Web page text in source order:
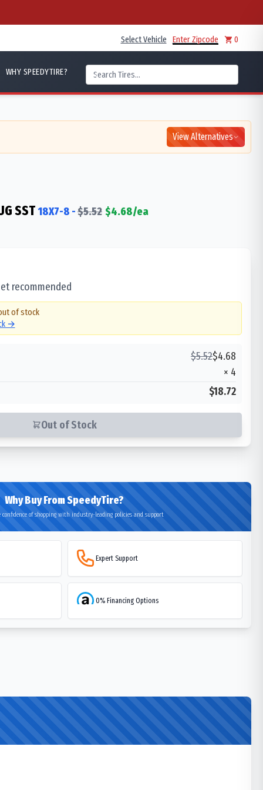
Select Vehicle Enter Zipcode 0
WHY SPEEDYTIRE?
View Alternatives
SST 18X7-8 -$5.52 $4.68/ea
recommended
of stock
→
$5.52$4.68
× 4
$18.72
Out of Stock
Why Buy From SpeedyTire?
confidence of shopping with industry-leading policies and support
Expert Support
0% Financing Options